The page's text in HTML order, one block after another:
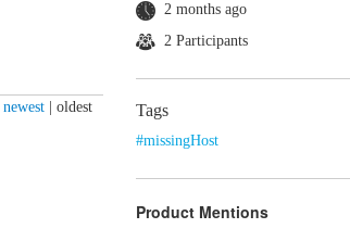
newest oldest
2 months ago
2 Participants
Tags
#missingHost
Product Mentions